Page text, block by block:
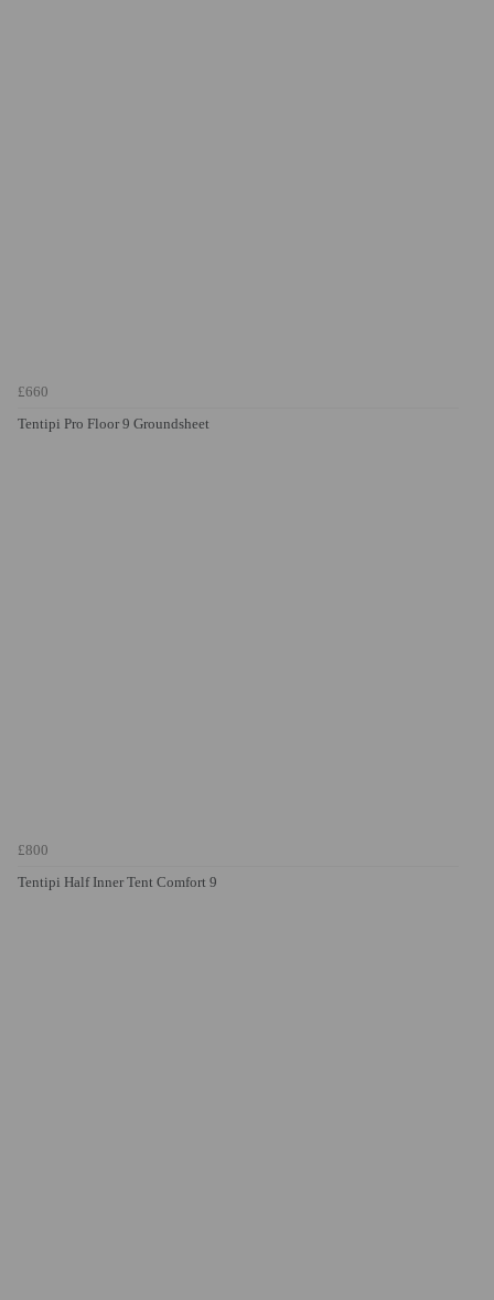
£660
Tentipi Pro Floor 9 Groundsheet
£800
Tentipi Half Inner Tent Comfort 9